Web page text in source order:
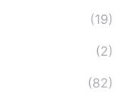
(19)
(2)
(82)